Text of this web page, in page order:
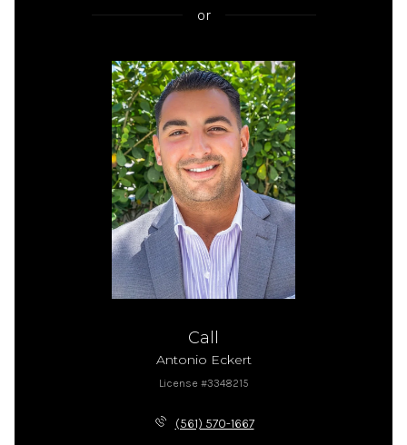
or
Call
Antonio Eckert
License #3348215
(561) 570-1667